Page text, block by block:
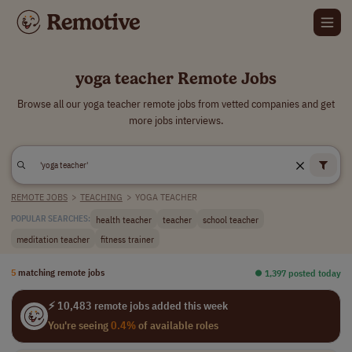
yoga teacher Remote Jobs
Browse all our yoga teacher remote jobs from vetted companies and get
more jobs interviews.
REMOTE JOBS > TEACHING > YOGA TEACHER
POPULAR SEARCHES: health teacher teacher
school teacher
meditation teacher
fitness trainer
5 matching remote jobs ⏺︎ 1,397 posted today
⚡ 10,483 remote jobs added this week
You're seeing0.4%of available roles